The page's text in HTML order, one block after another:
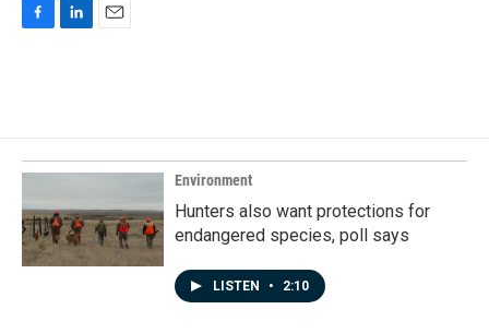
o
o
k
d
I
n
Environment
Hunters also want protections for
endangered species, poll says
LISTEN • 2:10